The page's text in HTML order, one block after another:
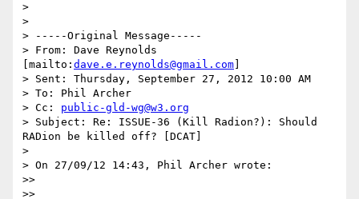
>
>
> -----Original Message-----
> From: Dave Reynolds
[mailto: dave.e.reynolds@gmail.com
> Sent: Thursday, September 27, 2012 10:00 AM
> To: Phil Archer
> Cc: public-gld-wg@w3.org
> Subject: Re: ISSUE-36 (Kill Radion?): Should
RADion be killed off? [DCAT]
>
> On 27/09/12 14:43, Phil Archer wrote:
>>
>>